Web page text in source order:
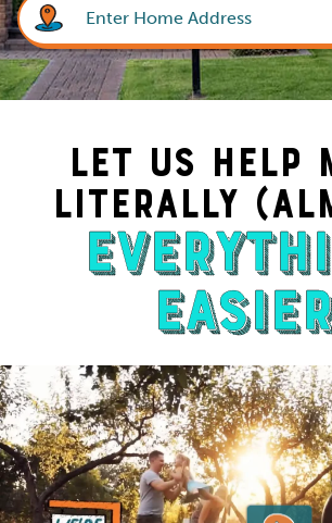
Let Us Help
Literally